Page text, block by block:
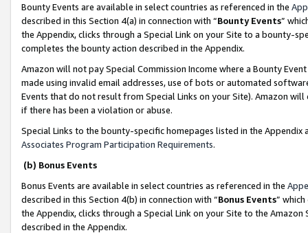
Bounty Events are available in select countries as referenced in the
described in this Section 4(a) in connection with “Bounty Events”
the Appendix, clicks through a Special Link on your Site to a bounty-
completes the bounty action described in the Appendix.
Amazon will not pay Special Commission Income where a Bounty
made using invalid email addresses, use of bots or automated
Events that do not result from Special Links on your Site). Amazon
if there has been a violation or abuse.
Special Links to the bounty-specific homepages listed in the
Associates Program Participation Requirements.
(b) Bonus Events
Bonus Events are available in select countries as referenced in the
described in this Section 4(b) in connection with “Bonus Events”
the Appendix, clicks through a Special Link on your Site to the
described in the Appendix.